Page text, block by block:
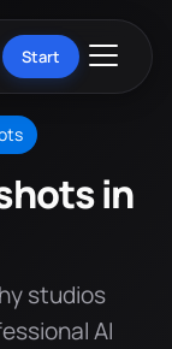
Start
in
studios
AI